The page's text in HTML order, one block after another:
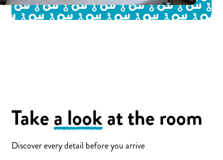
Takea lookat the room
Discover every detail before you arrive